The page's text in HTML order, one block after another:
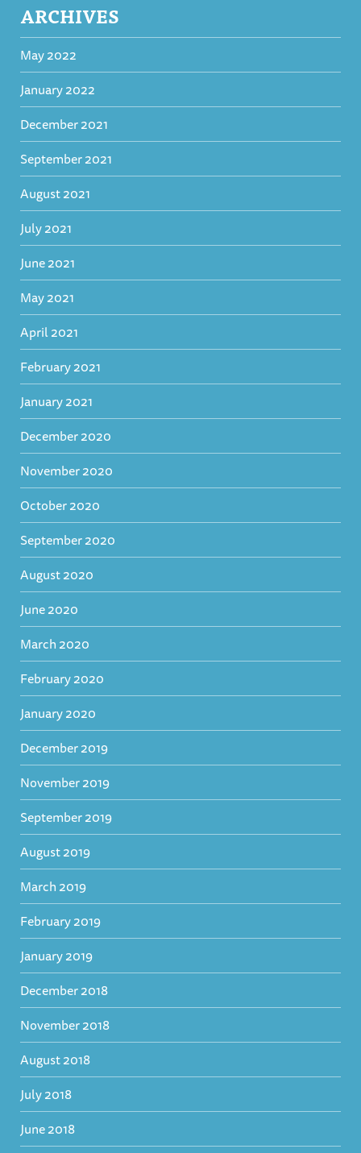
ARCHIVES
May 2022
January 2022
December 2021
September 2021
August 2021
July 2021
June 2021
May 2021
April 2021
February 2021
January 2021
December 2020
November 2020
October 2020
September 2020
August 2020
June 2020
March 2020
February 2020
January 2020
December 2019
November 2019
September 2019
August 2019
March 2019
February 2019
January 2019
December 2018
November 2018
August 2018
July 2018
June 2018